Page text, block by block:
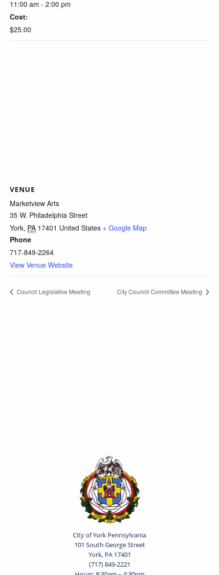
11:00 am - 2:00 pm
Cost:
$25.00
VENUE
Marketview Arts
35 W. Philadelphia Street
York, PA 17401 United States + Google Map
Phone
717-849-2264
View Venue Website
Council Legislative Meeting City Council Committee Meeting
City of York Pennsylvania
101 South George Street
York, PA 17401
(717) 849-2221